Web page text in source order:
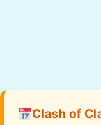
Clash of